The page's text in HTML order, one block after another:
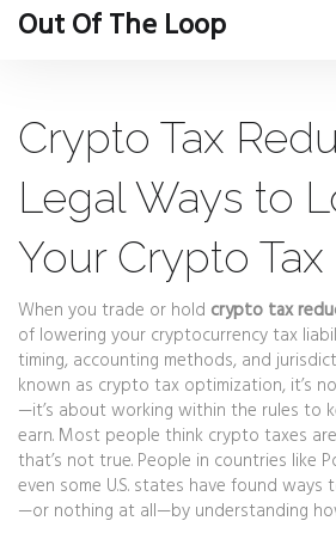
Out Of The Loop
Crypto Tax
Legal Ways to
Your Crypto Tax
When you trade or hold crypto tax
of lowering your cryptocurrency tax
timing, accounting methods, and
known as crypto tax optimization, it’s
—it’s about working within the rules to
earn. Most people think crypto taxes
that’s not true. People in countries like
even some U.S. states have found ways
—or nothing at all—by understanding